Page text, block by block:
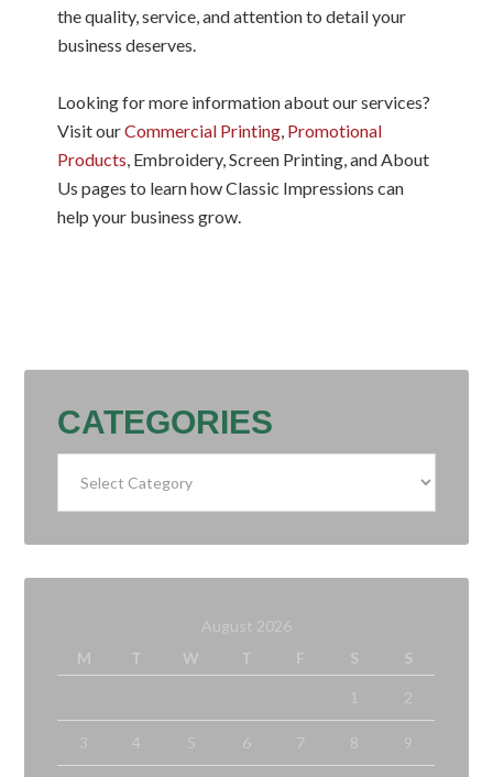
the quality, service, and attention to detail your
business deserves.
Looking for more information about our services?
Visit ourCommercial Printing, Promotional
Products, Embroidery, Screen Printing, and About
Us pages to learn how Classic Impressions can
help your business grow.
CATEGORIES
August 2026
M
T W T F S S
1 2
3 4 5 6 7 8 9